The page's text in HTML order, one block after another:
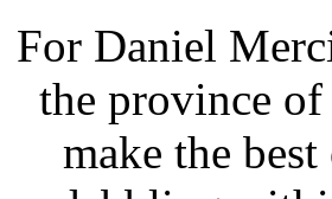
For Daniel
the province
make the